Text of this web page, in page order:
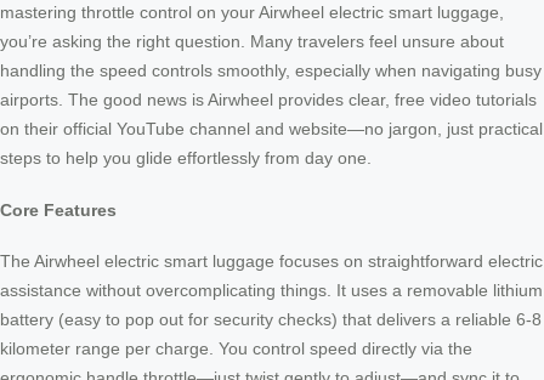
mastering throttle control on your Airwheel electric smart luggage,
you’re asking the right question. Many travelers feel unsure about
handling the speed controls smoothly, especially when navigating busy
airports. The good news is Airwheel provides clear, free video tutorials
on their official YouTube channel and website—no jargon, just practical
steps to help you glide effortlessly from day one.
Core Features
The Airwheel electric smart luggage focuses on straightforward electric
assistance without overcomplicating things. It uses a removable lithium
battery (easy to pop out for security checks) that delivers a reliable 6-8
kilometer range per charge. You control speed directly via the